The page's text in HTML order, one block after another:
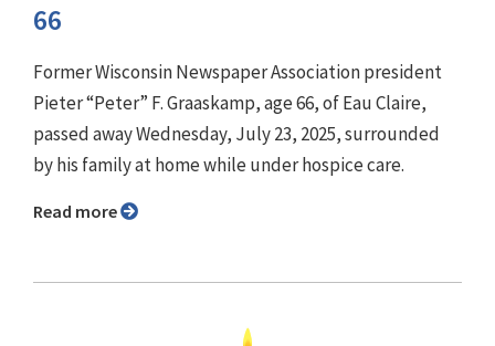
66
Former Wisconsin Newspaper Association president
Pieter “Peter” F. Graaskamp, age 66, of Eau Claire,
passed away Wednesday, July 23, 2025, surrounded
by his family at home while under hospice care.
Read more